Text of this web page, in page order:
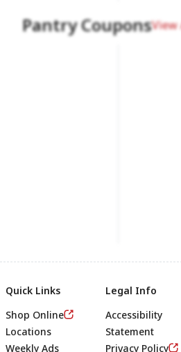
Pantry CouponsView
Quick Links
Shop Online
Locations
Weekly Ads
Legal Info
Accessibility
Statement
Privacy Policy